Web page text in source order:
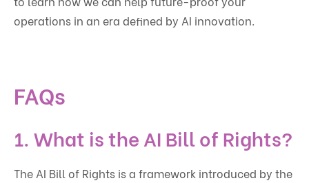
operations in an era defined by AI innovation.
FAQs
1. What is the AI Bill of Rights?
The AI Bill of Rights is a framework introduced by the